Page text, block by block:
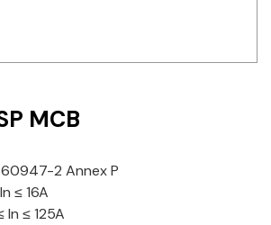
MCB
2 Annex P
≤ 16A
ln ≤ 125A